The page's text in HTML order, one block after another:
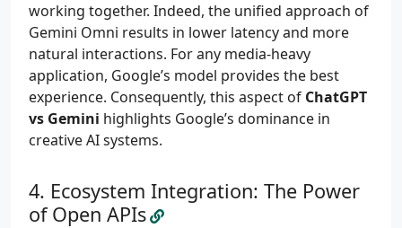
working together. Indeed, the unified approach of
Gemini Omni results in lower latency and more
natural interactions. For any media-heavy
application, Google’s model provides the best
experience. Consequently, this aspect of ChatGPT
vs Gemini highlights Google’s dominance in
creative AI systems.
Ecosystem Integration: The Power
of Open APIs